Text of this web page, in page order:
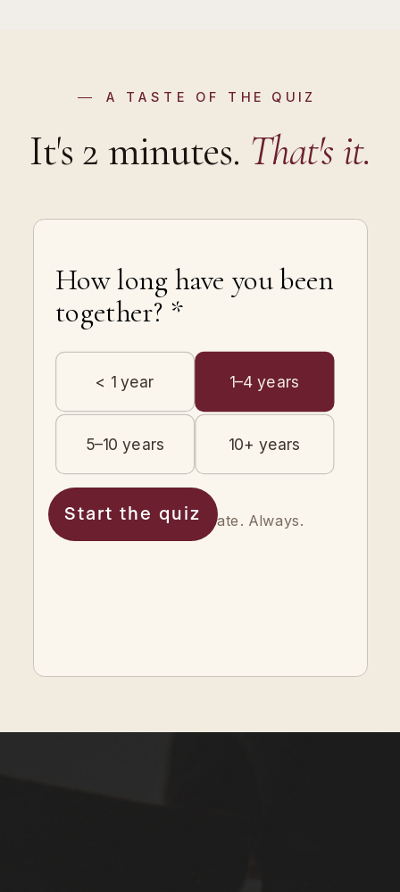
A TASTE OF THE QUIZ
It's 2 minutes. That's it.
Your answers are private. Always.
How long have you been
together? *
< 1 year 1–4 years
5–10 years 10+ years
Start the quiz